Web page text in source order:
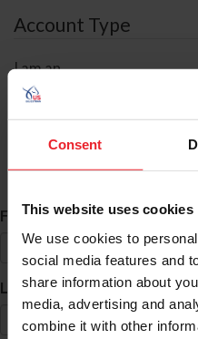
Consent
This website uses cookies
We use cookies to
social media features and
share information about
media, advertising and
combine it with other
Account Type
I am an
ID Search
First Name*
Last Name*